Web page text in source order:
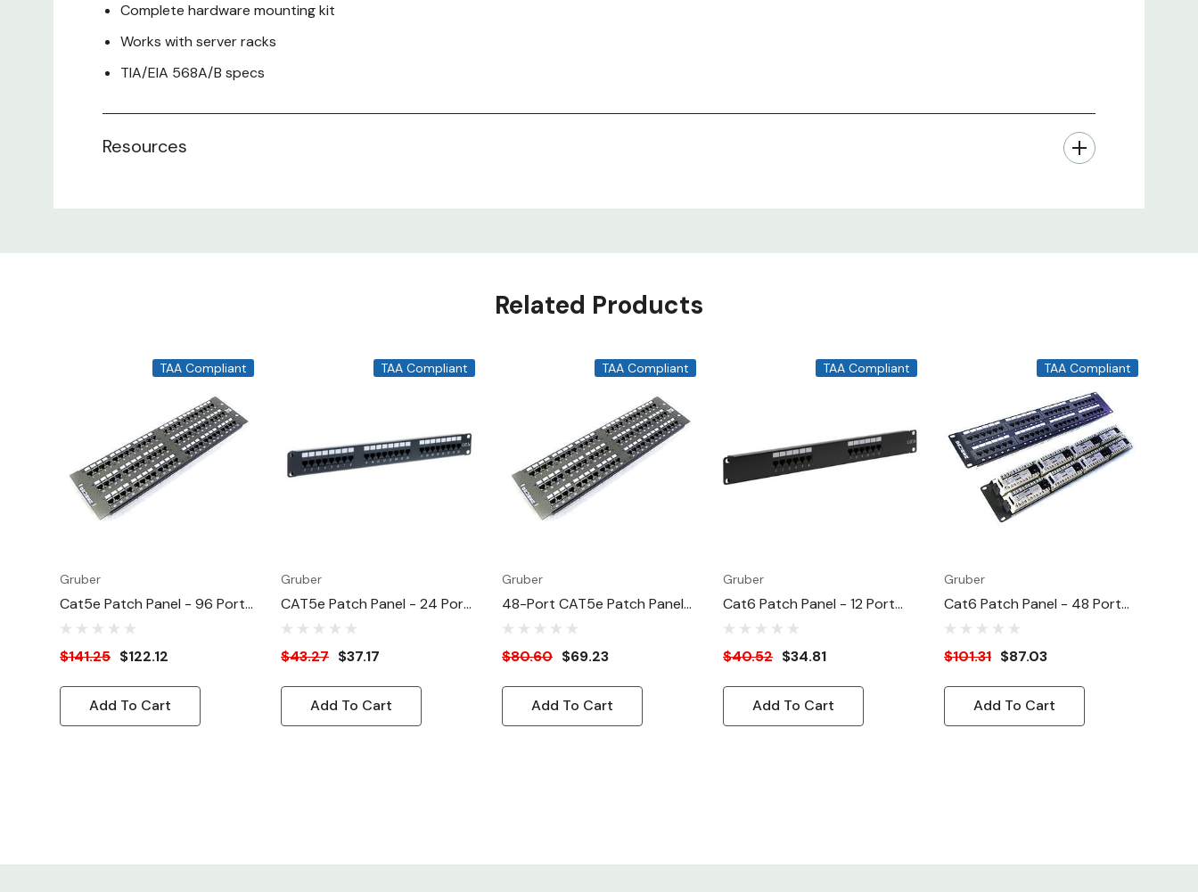
Complete hardware mounting kit
Works with server racks
TIA/EIA 568A/B specs
Resources
Related Products
TAA Compliant
Gruber
Cat5e Patch Panel - 96 Port
Cat 5E Enhanced ATT/EIA
$141.25 $122.12
Add To Cart
TAA Compliant
Gruber
CAT5e Patch Panel - 24 Port
CAT5e (Enhanced) ATT/EIA
$43.27 $37.17
Add To Cart
TAA Compliant
Gruber
48-Port CAT5e Patch Panel
Enhanced ATT/EIA
$80.60 $69.23
Add To Cart
TAA Compliant
Gruber
Cat6 Patch Panel - 12 Port
Cat 6 Enhanced ATT/EIA
$40.52 $34.81
Add To Cart
TAA Compliant
Gruber
Cat6 Patch Panel - 48 Port
Cat 6 Enhanced ATT/EIA
$101.31 $87.03
Add To Cart